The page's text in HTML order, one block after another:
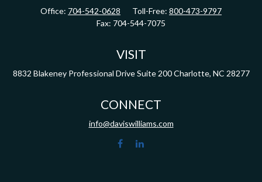
Office: 704-542-0628 Toll-Free: 800-473-9797
Fax: 704-544-7075
VISIT
8832 Blakeney Professional Drive Suite 200 Charlotte, NC 28277
CONNECT
info@daviswilliams.com